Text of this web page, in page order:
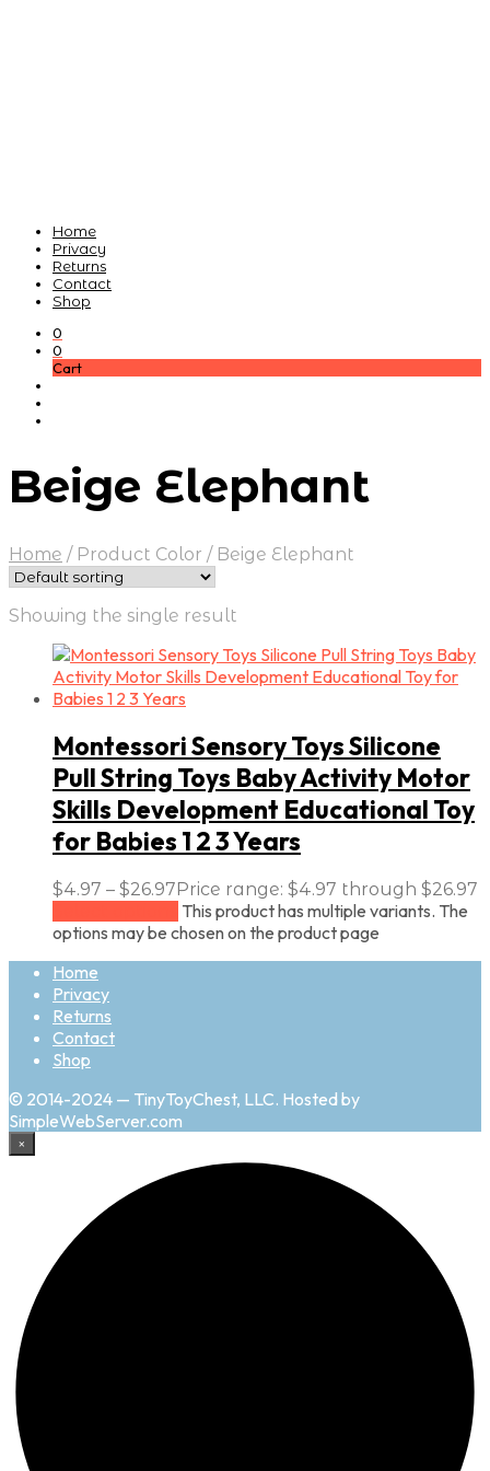
Home
Privacy
Returns
Contact
Shop
0
0
Cart
Beige Elephant
Home /Product Color /Beige Elephant
Showing the single result
Montessori Sensory Toys Silicone
Pull String Toys Baby Activity Motor
Skills Development Educational Toy
for Babies 1 2 3 Years
$4.97 – $26.97 Price range: $4.97 through $26.97
This product has multiple variants. The
options may be chosen on the product page
Home
Privacy
Returns
Contact
Shop
© 2014-2024 — TinyToyChest, LLC. Hosted by
SimpleWebServer.com
×